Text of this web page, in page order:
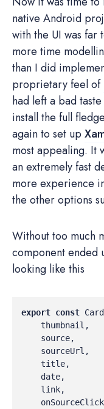
native Android
with the UI was far
more time
than I did
proprietary feel of
had left a bad
install the full
again to set up
most appealing. It
an extremely fast
more experience
the other options
Without too much
component ended
looking like this
export const Card
thumbnail ,
source,
sourceUrl ,
title,
date,
link,